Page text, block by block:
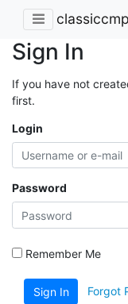
Sign In
If you have not
first.
Login
Password
Remember Me
Sign In Forgot